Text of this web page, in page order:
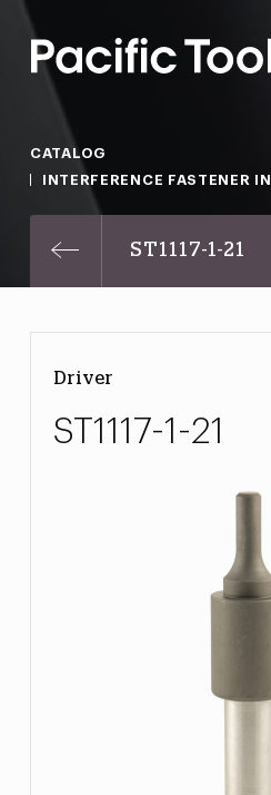
CATALOG
INTERFERENCE FASTENER
ST1117-1-21
Driver
ST1117-1-21